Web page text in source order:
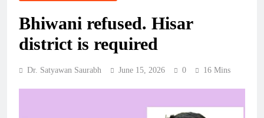
Bhiwani refused. Hisar
district is required
Dr. Satyawan Saurabh June 15, 2026 0 16 Mins